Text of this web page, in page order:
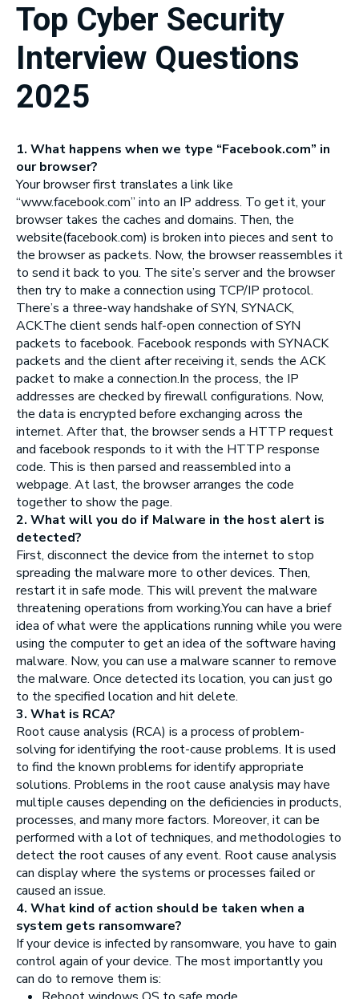
Top Cyber Security
Interview Questions
2025
1. What happens when we type “Facebook.com” in
our browser?
Your browser first translates a link like
“www.facebook.com” into an IP address. To get it, your
browser takes the caches and domains. Then, the
website(facebook.com) is broken into pieces and sent to
the browser as packets. Now, the browser reassembles it
to send it back to you. The site’s server and the browser
then try to make a connection using TCP/IP protocol.
There’s a three-way handshake of SYN, SYNACK,
ACK.The client sends half-open connection of SYN
packets to facebook. Facebook responds with SYNACK
packets and the client after receiving it, sends the ACK
packet to make a connection.In the process, the IP
addresses are checked by firewall configurations. Now,
the data is encrypted before exchanging across the
internet. After that, the browser sends a HTTP request
and facebook responds to it with the HTTP response
code. This is then parsed and reassembled into a
webpage. At last, the browser arranges the code
together to show the page.
2. What will you do if Malware in the host alert is
detected?
First, disconnect the device from the internet to stop
spreading the malware more to other devices. Then,
restart it in safe mode. This will prevent the malware
threatening operations from working.You can have a brief
idea of what were the applications running while you were
using the computer to get an idea of the software having
malware. Now, you can use a malware scanner to remove
the malware. Once detected its location, you can just go
to the specified location and hit delete.
3. What is RCA?
Root cause analysis (RCA) is a process of problem-
solving for identifying the root-cause problems. It is used
to find the known problems for identify appropriate
solutions. Problems in the root cause analysis may have
multiple causes depending on the deficiencies in products,
processes, and many more factors. Moreover, it can be
performed with a lot of techniques, and methodologies to
detect the root causes of any event. Root cause analysis
can display where the systems or processes failed or
caused an issue.
4. What kind of action should be taken when a
system gets ransomware?
If your device is infected by ransomware, you have to gain
control again of your device. The most importantly you
can do to remove them is: